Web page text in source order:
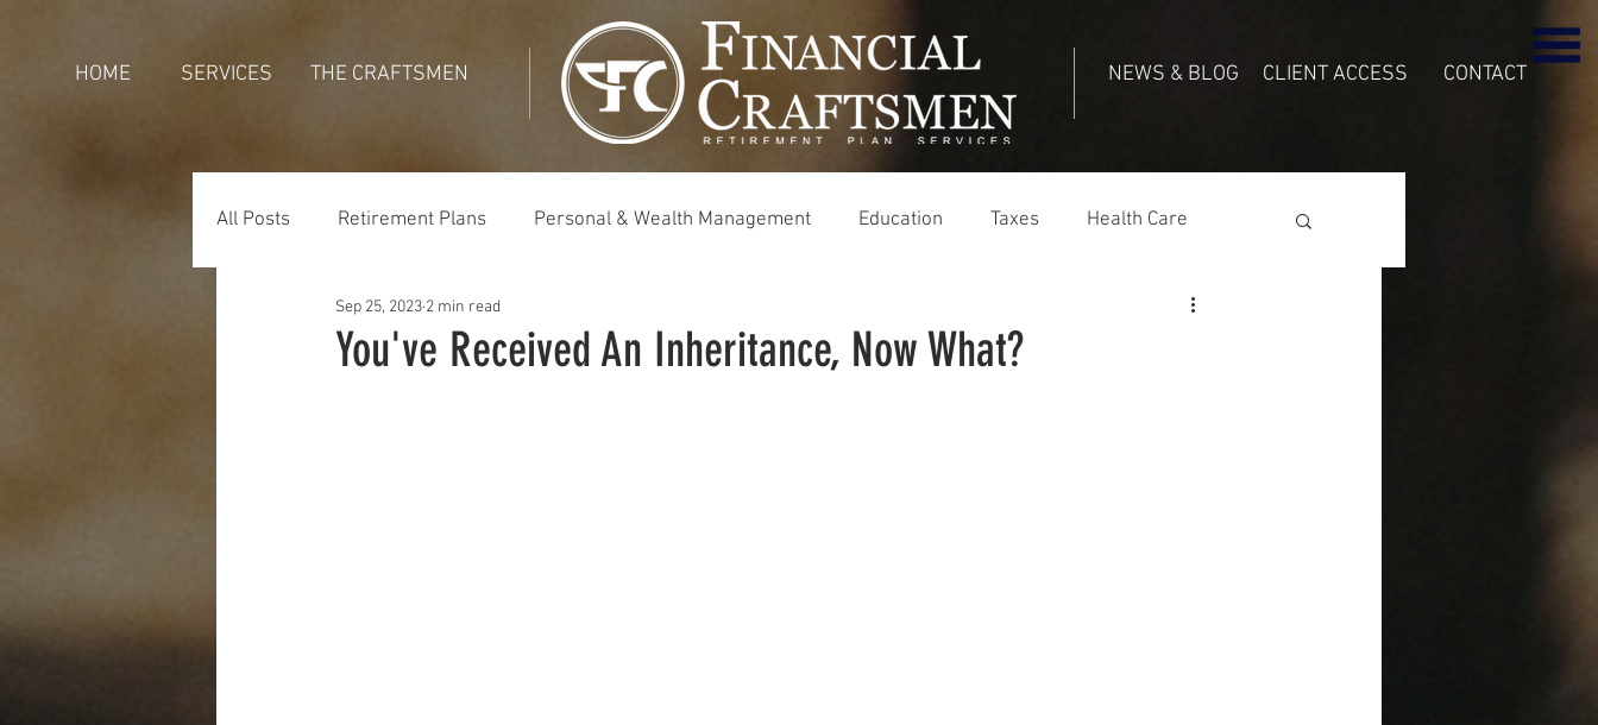
HOME SERVICES THE CRAFTSMEN NEWS & BLOG CLIENT ACCESS CONTACT
All Posts Retirement Plans Personal & Wealth Management Education Taxes Health Care
Generations Holidays
You've Received An Inheritance, Now What?
Sep 25, 2023 2 min read